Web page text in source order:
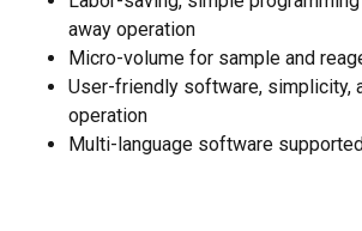
away operation
Micro-volume for sample and
User-friendly software, simplicity,
operation
Multi-language software